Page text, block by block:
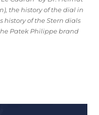
the history of the dial in
history of the Stern dials
Patek Philippe brand